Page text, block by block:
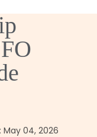
May 04, 2026